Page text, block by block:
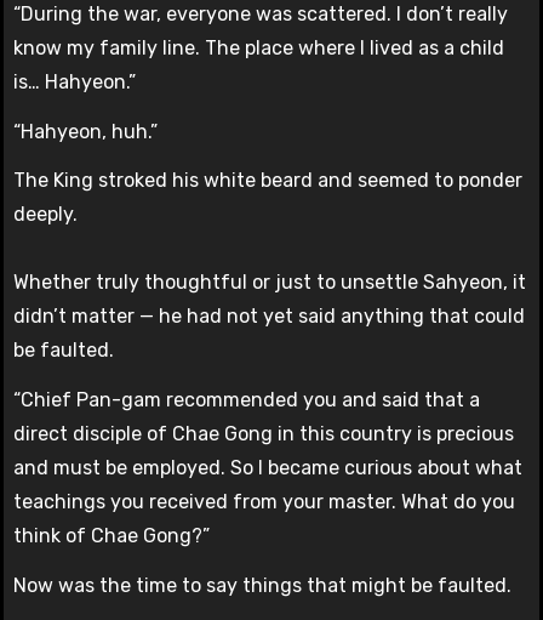
“During the war, everyone was scattered. I don’t really
know my family line. The place where I lived as a child
is… Hahyeon.”
“Hahyeon, huh.”
The King stroked his white beard and seemed to ponder
deeply.
Whether truly thoughtful or just to unsettle Sahyeon, it
didn’t matter — he had not yet said anything that could
be faulted.
“Chief Pan-gam recommended you and said that a
direct disciple of Chae Gong in this country is precious
and must be employed. So I became curious about what
teachings you received from your master. What do you
think of Chae Gong?”
Now was the time to say things that might be faulted.